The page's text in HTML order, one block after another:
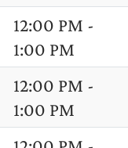
12:00 PM -
1:00 PM
12:00 PM -
1:00 PM